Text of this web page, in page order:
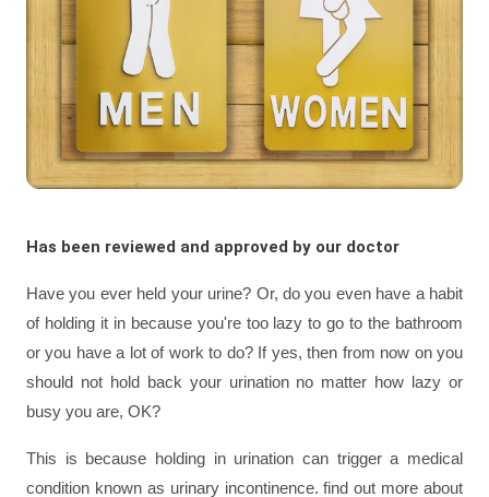
Has been reviewed and approved by our doctor
Have you ever held your urine? Or, do you even have a habit
of holding it in because you're too lazy to go to the bathroom
or you have a lot of work to do? If yes, then from now on you
should not hold back your urination no matter how lazy or
busy you are, OK?
This is because holding in urination can trigger a medical
condition known as urinary incontinence. find out more about